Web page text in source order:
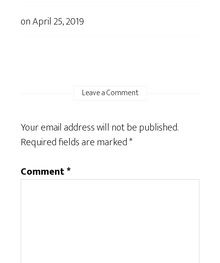
onApril 25, 2019
Leave a Comment
Your email address will not be published.
Required fields are marked*
Comment*